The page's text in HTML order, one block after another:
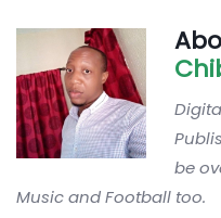
be
Music and Football too.